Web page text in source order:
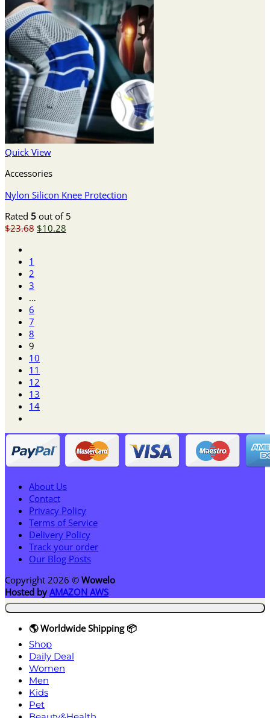
Quick View
Accessories
Nylon Silicon Knee Protection
Rated 5 out of 5
$23.68 Original
$10.28
1
2
3
…
6
7
8
9
10
11
12
13
14
About Us
Contact
Privacy Policy
Terms of Service
Delivery Policy
Track your order
Our Blog Posts
Copyright 2026 © Wowelo
Hosted byAMAZON AWS
🌎 Worldwide Shipping 📦
Shop
Daily Deal
Women
Men
Kids
Pet